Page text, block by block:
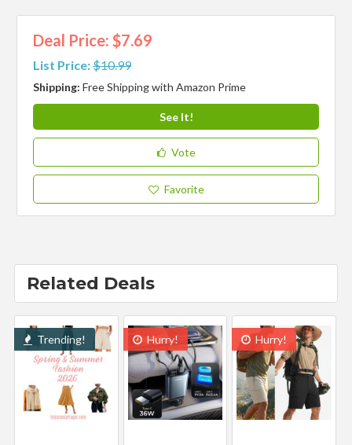
Deal Price: $7.69
List Price:$10.99
Shipping:Free Shipping with Amazon Prime
See It!
Vote
Favorite
Related Deals
Trending! Hurry! Hurry!